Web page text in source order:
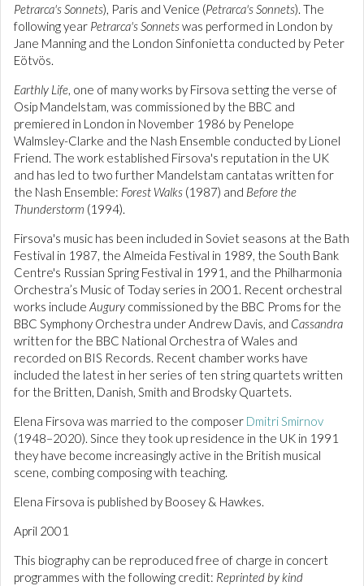
Petrarca's Sonnets), Paris and Venice (Petrarca's Sonnets). The
following year Petrarca's Sonnetswas performed in London by
Jane Manning and the London Sinfonietta conducted by Peter
Eötvös.
Earthly Life, one of many works by Firsova setting the verse of
Osip Mandelstam, was commissioned by the BBC and
premiered in London in November 1986 by Penelope
Walmsley-Clarke and the Nash Ensemble conducted by Lionel
Friend. The work established Firsova's reputation in the UK
and has led to two further Mandelstam cantatas written for
the Nash Ensemble: Forest Walks (1987) and Before the
Thunderstorm (1994).
Firsova's music has been included in Soviet seasons at the Bath
Festival in 1987, the Almeida Festival in 1989, the South Bank
Centre's Russian Spring Festival in 1991, and the Philharmonia
Orchestra’s Music of Today series in 2001. Recent orchestral
works include Augury commissioned by the BBC Proms for the
BBC Symphony Orchestra under Andrew Davis, and Cassandra
written for the BBC National Orchestra of Wales and
recorded on BIS Records. Recent chamber works have
included the latest in her series of ten string quartets written
for the Britten, Danish, Smith and Brodsky Quartets.
Elena Firsova was married to the composer Dmitri Smirnov
(1948–2020). Since they took up residence in the UK in 1991
they have become increasingly active in the British musical
scene, combing composing with teaching.
Elena Firsova is published by Boosey & Hawkes.
April 2001
This biography can be reproduced free of charge in concert
programmes with the following credit: Reprinted by kind